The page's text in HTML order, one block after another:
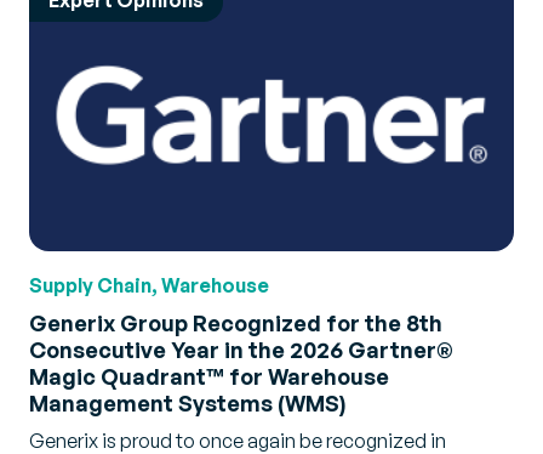
Supply Chain, Warehouse
Generix Group Recognized for the 8th
Consecutive Year in the 2026 Gartner®
Magic Quadrant™ for Warehouse
Management Systems (WMS)
Generix is proud to once again be recognized in